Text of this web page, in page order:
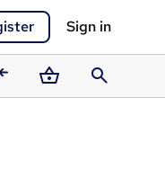
Sign in
BasketSearch